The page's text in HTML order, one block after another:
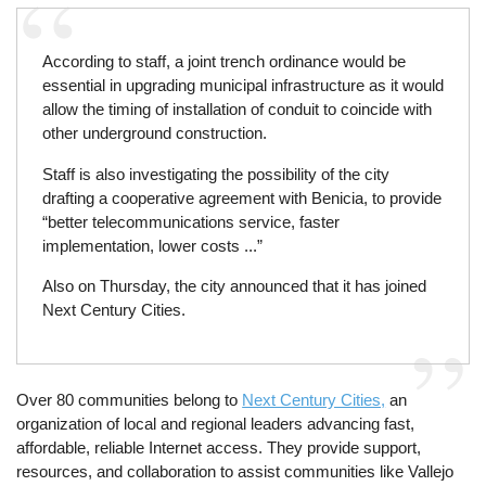
According to staff, a joint trench ordinance would be
essential in upgrading municipal infrastructure as it would
allow the timing of installation of conduit to coincide with
other underground construction.
Staff is also investigating the possibility of the city
drafting a cooperative agreement with Benicia, to provide
“better telecommunications service, faster
implementation, lower costs ...”
Also on Thursday, the city announced that it has joined
Next Century Cities.
Over 80 communities belong to Next Century Cities, an
organization of local and regional leaders advancing fast,
affordable, reliable Internet access. They provide support,
resources, and collaboration to assist communities like Vallejo